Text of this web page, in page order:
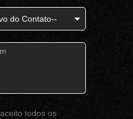
todos os